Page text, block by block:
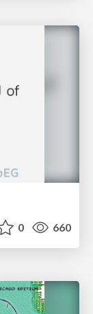
0 660